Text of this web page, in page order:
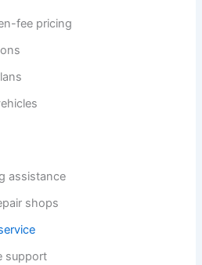
fee pricing
assistance
shops
support